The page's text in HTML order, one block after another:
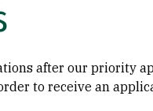
after our priority
to receive an